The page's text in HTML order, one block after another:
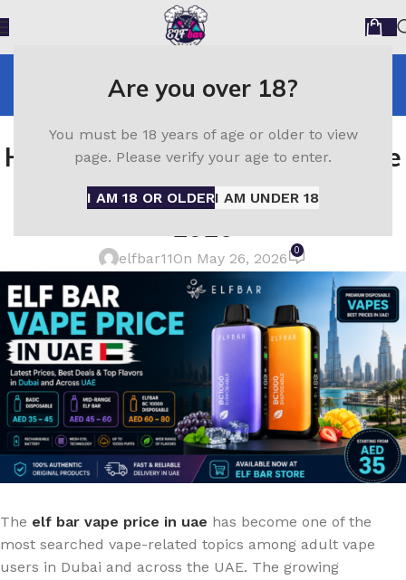
Are you over 18?
You must be 18 years of age or older to view
page. Please verify your age to enter.
I AM 18 OR OLDERI AM UNDER 18
Blog
Home
ELF BAR
How Much Does an Elf Bar Vape
Cost in UAE? Full Price Guide
elfbar11On May 26, 2026 0
The elf bar vape price in uae has become one of the
most searched vape-related topics among adult vape
users in Dubai and across the UAE. The growing